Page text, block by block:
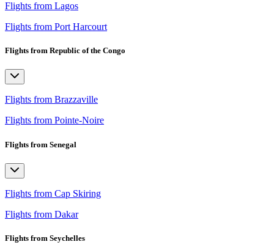
Flights from Lagos
Flights from Port Harcourt
Flights from Republic of the Congo
Flights from Brazzaville
Flights from Pointe-Noire
Flights from Senegal
Flights from Cap Skiring
Flights from Dakar
Flights from Seychelles